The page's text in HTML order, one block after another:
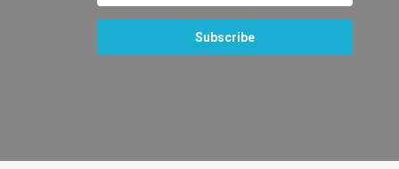
Subscribe